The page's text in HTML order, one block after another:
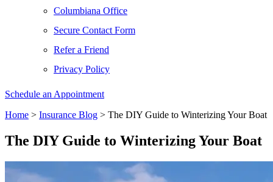
Columbiana Office
Secure Contact Form
Refer a Friend
Privacy Policy
Schedule an Appointment
Home > Insurance Blog > The DIY Guide to Winterizing Your Boat
The DIY Guide to Winterizing Your Boat